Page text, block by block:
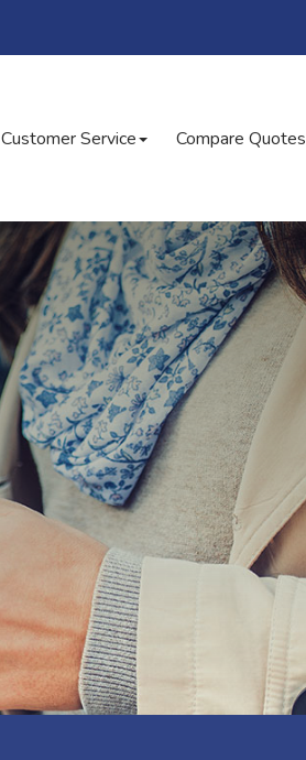
Customer Service Compare Quotes